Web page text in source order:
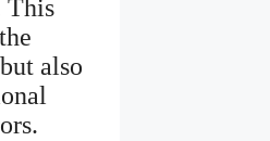
This
also